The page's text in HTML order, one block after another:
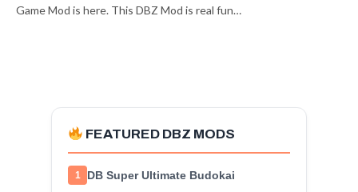
Game Mod is here. This DBZ Mod is real fun…
FEATURED DBZ MODS
1 DB Super Ultimate Budokai